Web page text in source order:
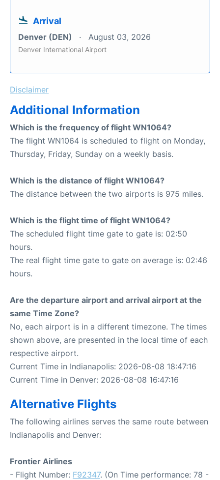
Arrival
Denver (DEN) August 03, 2026
Denver International Airport
Disclaimer
Additional Information
Which is the frequency of flight WN1064?
The flight WN1064 is scheduled to flight on Monday,
Thursday, Friday, Sunday on a weekly basis.
Which is the distance of flight WN1064?
The distance between the two airports is 975 miles.
Which is the flight time of flight WN1064?
The scheduled flight time gate to gate is: 02:50
hours.
The real flight time gate to gate on average is: 02:46
hours.
Are the departure airport and arrival airport at the
same Time Zone?
No, each airport is in a different timezone. The times
shown above, are presented in the local time of each
respective airport.
Current Time in Indianapolis: 2026-08-08 18:47:16
Current Time in Denver: 2026-08-08 16:47:16
Alternative Flights
The following airlines serves the same route between
Indianapolis and Denver:
Frontier Airlines
- Flight Number: F92347. (On Time performance: 78 -